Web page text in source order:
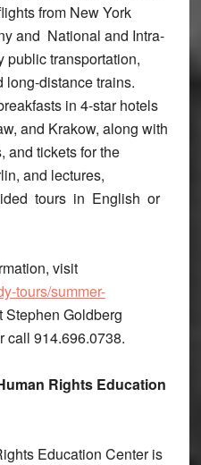
from New York
and National and Intra-
public transportation,
long-distance trains.
in 4-star hotels
and Krakow, along with
and tickets for the
and lectures,
tours in English or
visit
tours/summer-
Goldberg
call 914.696.0738.
Rights Education
Education Center is